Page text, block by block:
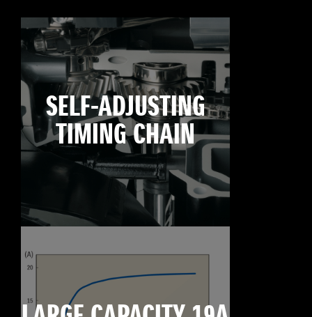
SELF-ADJUSTING
TIMING CHAIN